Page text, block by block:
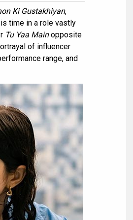
Ki Gustakhiyan,
time in a role vastly
Tu Yaa Mainopposite
of influencer
range, and